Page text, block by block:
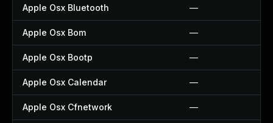
Apple Osx Bluetooth —
Apple Osx Bom —
Apple Osx Bootp —
Apple Osx Calendar —
Apple Osx Cfnetwork —